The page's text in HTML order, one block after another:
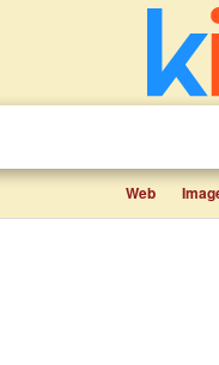
Web